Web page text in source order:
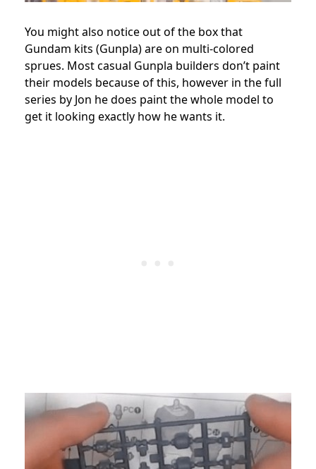
You might also notice out of the box that
Gundam kits (Gunpla) are on multi-colored
sprues. Most casual Gunpla builders don’t paint
their models because of this, however in the full
series by Jon he does paint the whole model to
get it looking exactly how he wants it.